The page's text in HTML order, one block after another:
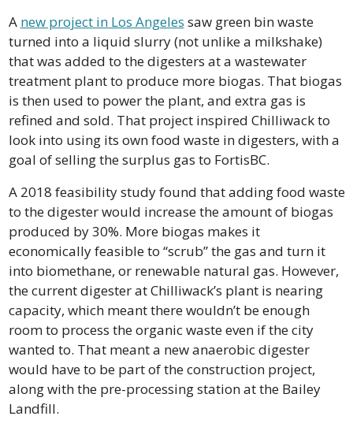
A new project in Los Angeles saw green bin waste
turned into a liquid slurry (not unlike a milkshake)
that was added to the digesters at a wastewater
treatment plant to produce more biogas. That biogas
is then used to power the plant, and extra gas is
refined and sold. That project inspired Chilliwack to
look into using its own food waste in digesters, with a
goal of selling the surplus gas to FortisBC.
A 2018 feasibility study found that adding food waste
to the digester would increase the amount of biogas
produced by 30%. More biogas makes it
economically feasible to “scrub” the gas and turn it
into biomethane, or renewable natural gas. However,
the current digester at Chilliwack’s plant is nearing
capacity, which meant there wouldn’t be enough
room to process the organic waste even if the city
wanted to. That meant a new anaerobic digester
would have to be part of the construction project,
along with the pre-processing station at the Bailey
Landfill.